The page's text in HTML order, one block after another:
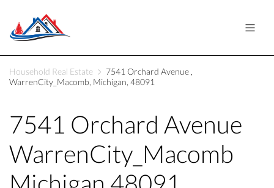
Household Real Estate
7541 Orchard Avenue ,
WarrenCity_Macomb, Michigan, 48091
7541 Orchard Avenue
WarrenCity_Macomb